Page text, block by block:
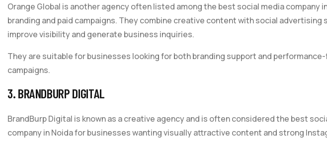
Orange Global is another agency often listed among the best social media company
branding and paid campaigns. They combine creative content with social
improve visibility and generate business inquiries.
They are suitable for businesses looking for both branding support and
campaigns.
3. BRANDBURP DIGITAL
BrandBurp Digital is known as a creative agency and is often considered the best
company in Noida for businesses wanting visually attractive content and strong